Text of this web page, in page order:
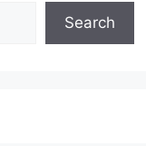
Search